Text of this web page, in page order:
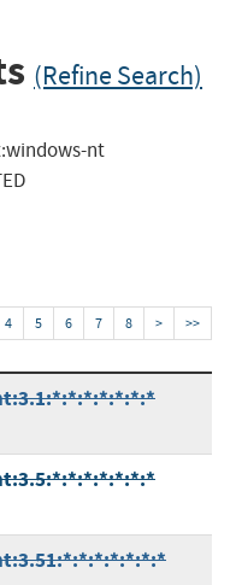
(Refine Search)
nt
4 5 6 7 8 > >>